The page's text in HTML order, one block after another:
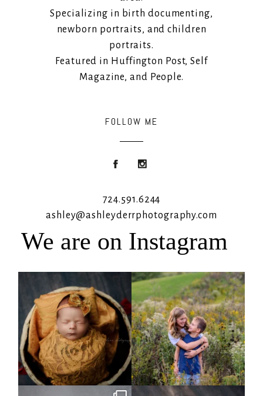
Specializing in birth documenting,
newborn portraits, and children
portraits.
Featured in Huffington Post, Self
Magazine, and People.
FOLLOW ME
724.591.6244
ashley@ashleyderrphotography.com
We are on Instagram
4 1
It`s almost that time for outdoor mini
sessions!...
5 2